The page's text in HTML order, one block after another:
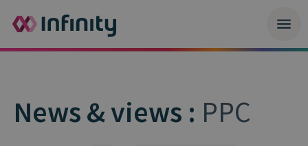
News & views : PPC